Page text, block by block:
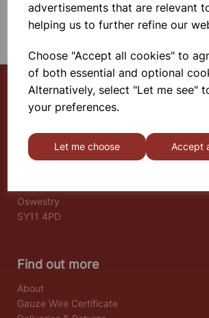
advertisements that are relevant
helping us to further refine our
Choose "Accept all cookies" to
of both essential and optional
Alternatively, select "Let me see"
your preferences.
Let me choose Accept
SHOWING 1 PRODUCTS
Select School Supplies
The Old Granary
Berghill House
Oswestry
SY11 4PD
Find out more
About
Gauze Wire Certificate